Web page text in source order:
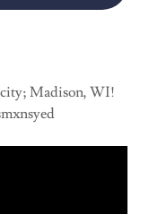
Madison, WI!